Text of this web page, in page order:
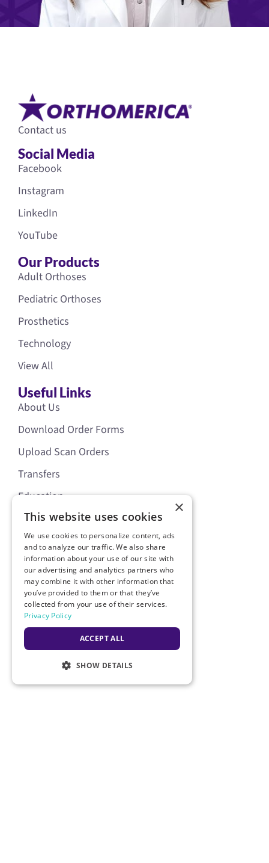
Contact us
Social Media
Facebook
Instagram
LinkedIn
YouTube
Our Products
Adult Orthoses
Pediatric Orthoses
Prosthetics
Technology
View All
Useful Links
About Us
Download Order Forms
Upload Scan Orders
Transfers
Education
News
Resources
Cranial Literature Order Form
Starband Location Update
Starscanner Location Update
Order a Star Bear
Customer Service
×
This website uses cookies
We use cookies to personalize content, ads
and to analyze our traffic. We also share
information about your use of our site with
our advertising and analytics partners who
may combine it with other information that
you’ve provided to them or that they’ve
collected from your use of their services.
Privacy Policy
ACCEPT ALL
SHOW DETAILS